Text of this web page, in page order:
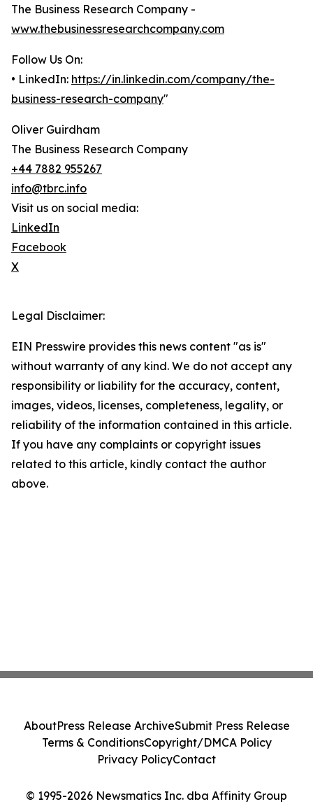
The Business Research Company -
www.thebusinessresearchcompany.com
Follow Us On:
• LinkedIn: https://in.linkedin.com/company/the-
business-research-company"
Oliver Guirdham
The Business Research Company
+44 7882 955267
info@tbrc.info
Visit us on social media:
LinkedIn
Facebook
X
Legal Disclaimer:
EIN Presswire provides this news content "as is"
without warranty of any kind. We do not accept any
responsibility or liability for the accuracy, content,
images, videos, licenses, completeness, legality, or
reliability of the information contained in this article.
If you have any complaints or copyright issues
related to this article, kindly contact the author
above.
© 1995-2026 Newsmatics Inc. dba Affinity Group
AboutPress Release ArchiveSubmit Press Release
Terms & ConditionsCopyright/DMCA Policy
Privacy PolicyContact